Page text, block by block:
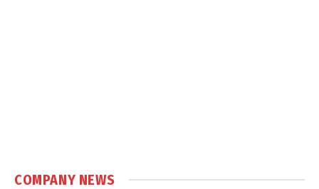
COMPANY NEWS